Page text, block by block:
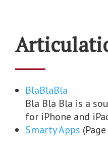
BlaBlaBla
Bla Bla Bla is a
for iPhone and
Smarty Apps